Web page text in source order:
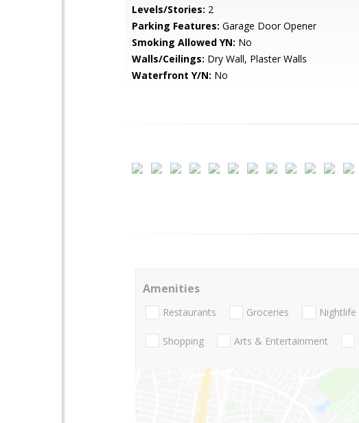
Levels/Stories: 2
Parking Features: Garage Door Opener
Smoking Allowed YN: No
Walls/Ceilings: Dry Wall, Plaster Walls
Waterfront Y/N: No
Amenities
Restaurants Groceries Nightlife
Shopping Arts & Entertainment